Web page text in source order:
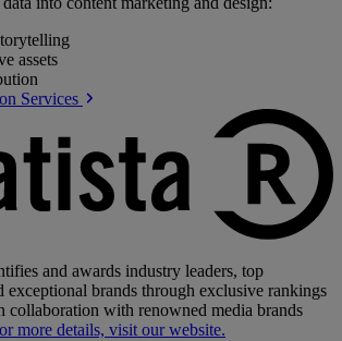
assets
Services
and awards industry leaders, top
exceptional brands through exclusive rankings
collaboration with renowned media brands
more details, visit our website.